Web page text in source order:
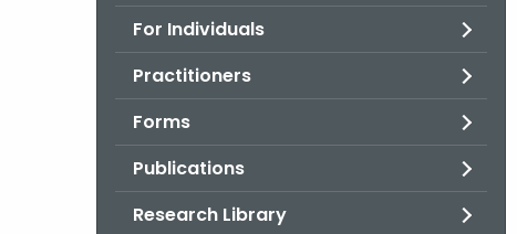
For Individuals
Practitioners
Forms
Publications
Research Library